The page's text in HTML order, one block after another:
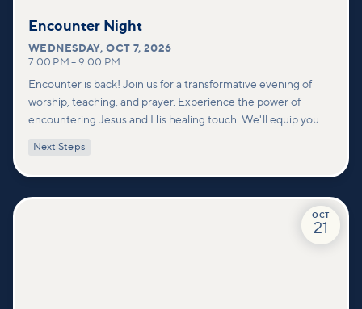
Encounter Night
WEDNESDAY,OCT 7, 2026
7:00 PM – 9:00 PM
Encounter is back! Join us for a transformative evening of
worship, teaching, and prayer. Experience the power of
encountering Jesus and His healing touch. We'll equip you
deeper connections within our community.
Next Steps
OCT
21